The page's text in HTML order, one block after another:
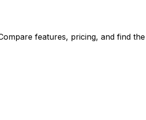
features, pricing, and find